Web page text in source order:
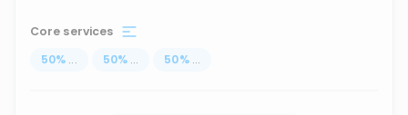
Core services
50% ... 50% ... 50% ...